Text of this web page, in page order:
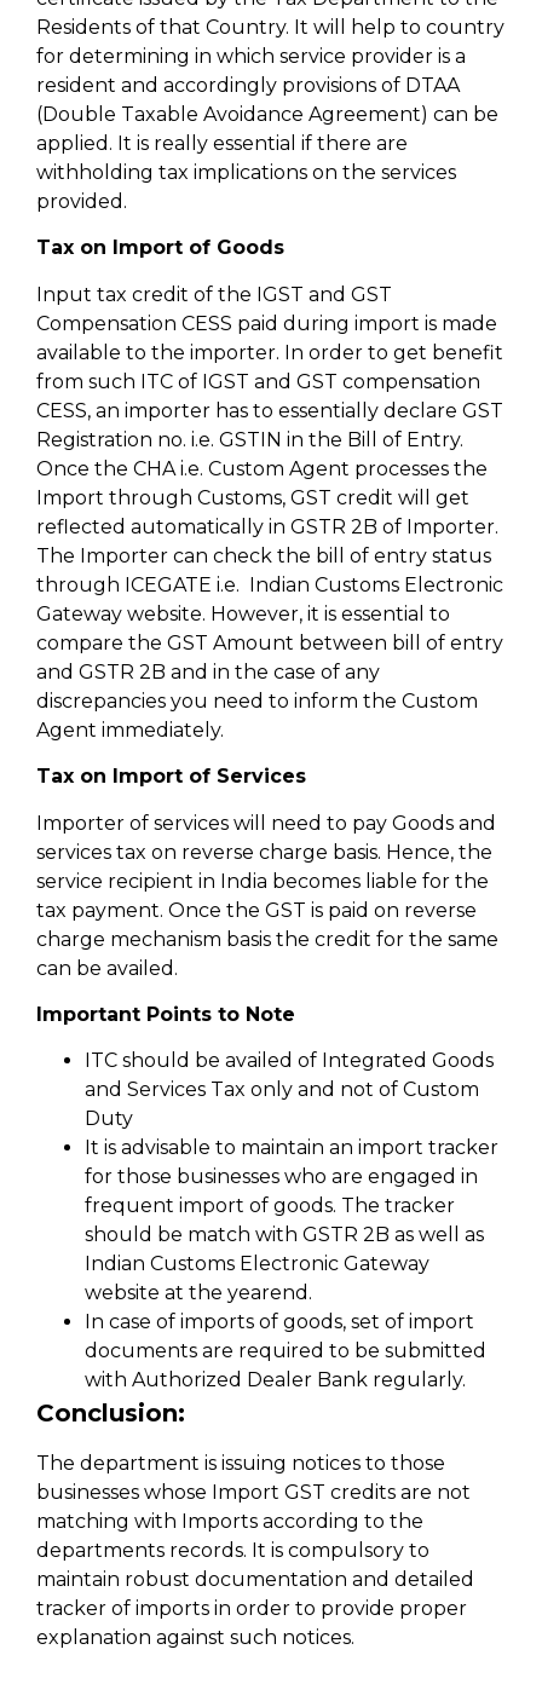
Residents of that Country. It will help to country
for determining in which service provider is a
resident and accordingly provisions of DTAA
(Double Taxable Avoidance Agreement) can be
applied. It is really essential if there are
withholding tax implications on the services
provided.
Tax on Import of Goods
Input tax credit of the IGST and GST
Compensation CESS paid during import is made
available to the importer. In order to get benefit
from such ITC of IGST and GST compensation
CESS, an importer has to essentially declare GST
Registration no. i.e. GSTIN in the Bill of Entry.
Once the CHA i.e. Custom Agent processes the
Import through Customs, GST credit will get
reflected automatically in GSTR 2B of Importer.
The Importer can check the bill of entry status
through ICEGATE i.e. Indian Customs Electronic
Gateway website. However, it is essential to
compare the GST Amount between bill of entry
and GSTR 2B and in the case of any
discrepancies you need to inform the Custom
Agent immediately.
Tax on Import of Services
Importer of services will need to pay Goods and
services tax on reverse charge basis. Hence, the
service recipient in India becomes liable for the
tax payment. Once the GST is paid on reverse
charge mechanism basis the credit for the same
can be availed.
Important Points to Note
ITC should be availed of Integrated Goods
and Services Tax only and not of Custom
Duty
It is advisable to maintain an import tracker
for those businesses who are engaged in
frequent import of goods. The tracker
should be match with GSTR 2B as well as
Indian Customs Electronic Gateway
website at the yearend.
In case of imports of goods, set of import
documents are required to be submitted
with Authorized Dealer Bank regularly.
Conclusion:
The department is issuing notices to those
businesses whose Import GST credits are not
matching with Imports according to the
departments records. It is compulsory to
maintain robust documentation and detailed
tracker of imports in order to provide proper
explanation against such notices.